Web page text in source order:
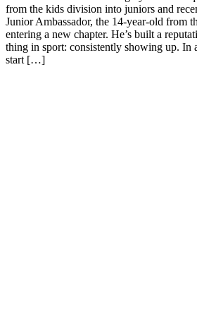
from the kids division into juniors and
Junior Ambassador, the 14-year-old from
entering a new chapter. He’s built a
thing in sport: consistently showing up. In
start […]